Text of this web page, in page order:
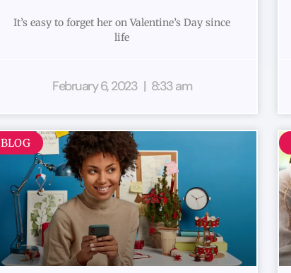
It’s easy to forget her on Valentine’s Day since
life
February 6, 2023 8:33 am
BLOG